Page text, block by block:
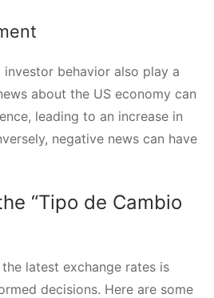
behavior also play a
about the US economy can
leading to an increase in
negative news can have
“Tipo de Cambio
latest exchange rates is
decisions. Here are some